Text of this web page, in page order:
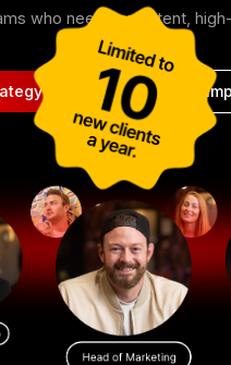
who need consistent,
in-house.
call See